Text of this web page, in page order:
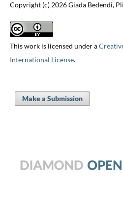
Copyright (c) 2026 Giada Bedendi,
This work is licensed under a
International License.
Make a Submission